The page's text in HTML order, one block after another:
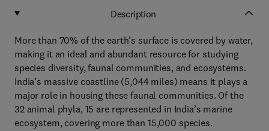
Description
More than 70% of the earth’s surface is covered by water,
making it an ideal and abundant resource for studying
species diversity, faunal communities, and ecosystems.
India’s massive coastline (5,044 miles) means it plays a
major role in housing these faunal communities. Of the
32 animal phyla, 15 are represented in India’s marine
ecosystem, covering more than 15,000 species.